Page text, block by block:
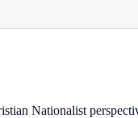
Nationalist